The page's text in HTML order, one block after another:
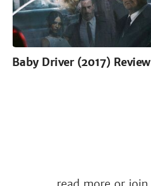
Baby Driver (2017) Review